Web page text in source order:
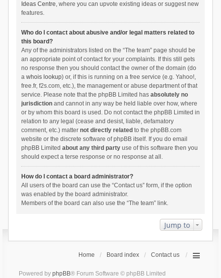
Ideas Centre, where you can upvote existing ideas or suggest new
features.
Who do I contact about abusive and/or legal matters related to
this board?
Any of the administrators listed on the “The team” page should be
an appropriate point of contact for your complaints. If this still gets
no response then you should contact the owner of the domain (do
a whois lookup) or, if this is running on a free service (e.g. Yahoo!,
free.fr, f2s.com, etc.), the management or abuse department of that
service. Please note that the phpBB Limited has absolutely no
jurisdictionand cannot in any way be held liable over how, where
or by whom this board is used. Do not contact the phpBB Limited in
relation to any legal (cease and desist, liable, defamatory
comment, etc.) matter not directly related to the phpBB.com
website or the discrete software of phpBB itself. If you do email
phpBB Limited about any third partyuse of this software then you
should expect a terse response or no response at all.
How do I contact a board administrator?
All users of the board can use the “Contact us” form, if the option
was enabled by the board administrator.
Members of the board can also use the “The team” link.
Jump to
Home Board index Contact us
Powered by phpBB® Forum Software © phpBB Limited